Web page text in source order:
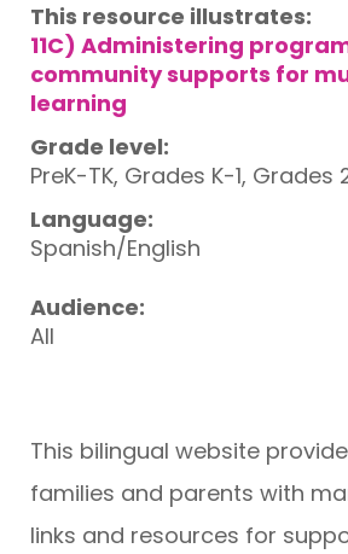
This resource illustrates:
11C) Administering
community supports for
learning
Grade level:
PreK-TK, Grades K-1, Grades
Language:
Spanish/English
Audience:
All
This bilingual website
families and parents with
links and resources for